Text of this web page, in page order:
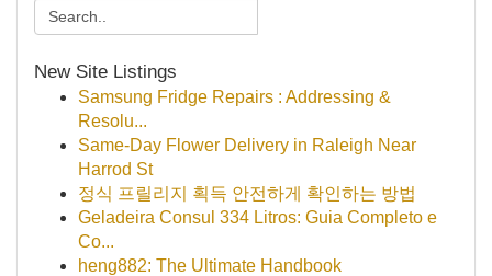
New Site Listings
Samsung Fridge Repairs : Addressing &
Resolu...
Same-Day Flower Delivery in Raleigh Near
Harrod St
정식 프릴리지 획득 안전하게 확인하는 방법
Geladeira Consul 334 Litros: Guia Completo e
Co...
heng882: The Ultimate Handbook